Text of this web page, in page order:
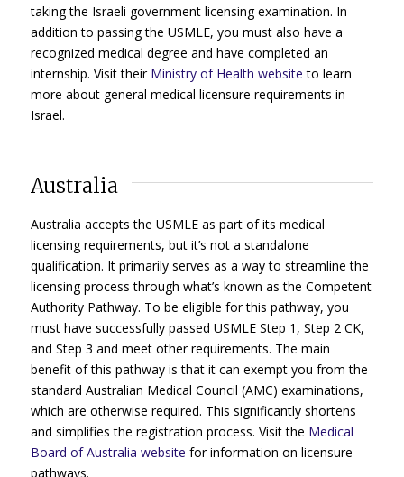
taking the Israeli government licensing examination. In
addition to passing the USMLE, you must also have a
recognized medical degree and have completed an
internship. Visit their Ministry of Health website to learn
more about general medical licensure requirements in
Israel.
Australia
Australia accepts the USMLE as part of its medical
licensing requirements, but it’s not a standalone
qualification. It primarily serves as a way to streamline the
licensing process through what’s known as the Competent
Authority Pathway. To be eligible for this pathway, you
must have successfully passed USMLE Step 1, Step 2 CK,
and Step 3 and meet other requirements. The main
benefit of this pathway is that it can exempt you from the
standard Australian Medical Council (AMC) examinations,
which are otherwise required. This significantly shortens
and simplifies the registration process. Visit the Medical
Board of Australia website for information on licensure
pathways.